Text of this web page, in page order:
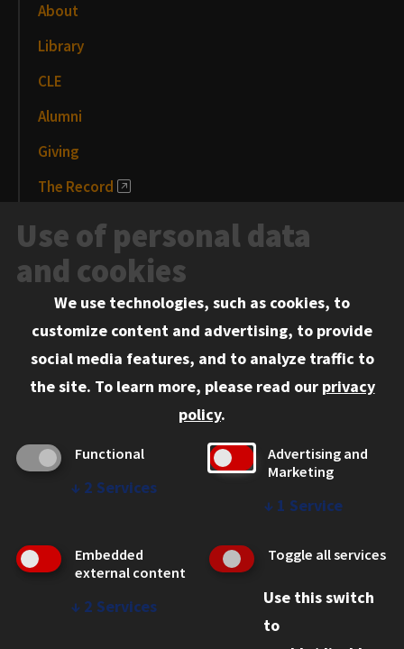
About
Library
CLE
Alumni
Giving
The Record
News and Media
Events
Information for:
Current Students
Admitted LL.M. Students
Clients Seeking Professional Legal Services
Legal Services
Disability Resources
Use of personal data
and cookies
We use technologies, such as cookies, to
customize content and advertising, to provide
social media features, and to analyze traffic to
the site. To learn more, please read our privacy
policy.
Functional
↓ 2 Services
Advertising and
Marketing
↓ 1 Service
Embedded
external content
↓ 2 Services
Toggle all services
Use this switch
to